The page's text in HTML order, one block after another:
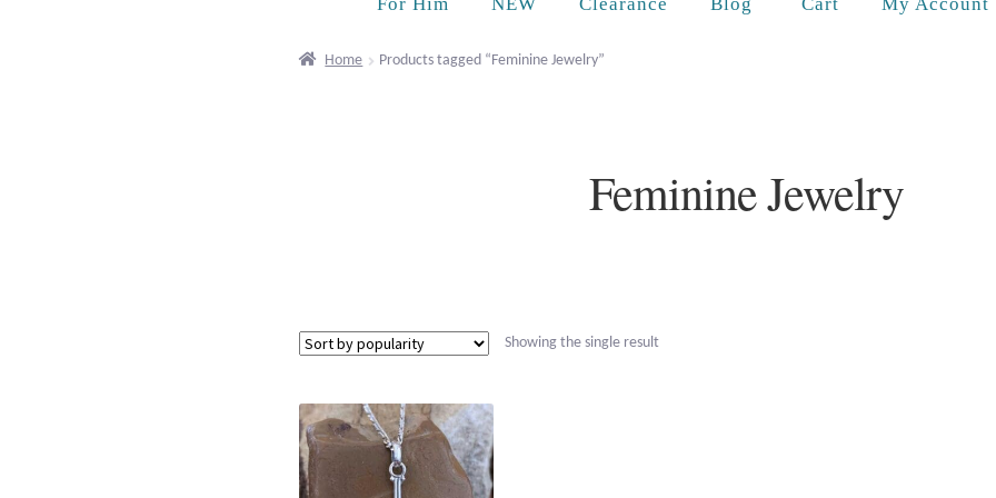
Home Products tagged “Feminine Jewelry”
Feminine Jewelry
Showing the single result